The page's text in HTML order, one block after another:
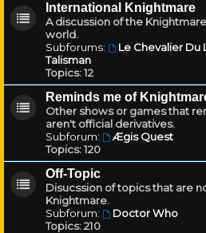
International Knightmare
A discussion of the
world.
Subforums:
Le Chevalier Du
Talisman
Topics:12
Reminds me of
Other shows or games that
aren't official derivatives.
Subforum:
Ægis Quest
Topics:120
Off-Topic
Disucssion of topics that are
Knightmare.
Subforum:
Doctor Who
Topics:210